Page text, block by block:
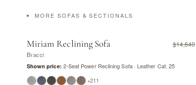
MORE SOFAS & SECTIONALS
Miriam Reclining Sofa $14,640
Bracci
Shown price: 2-Seat Power Reclining Sofa · Leather Cat. 25
+211